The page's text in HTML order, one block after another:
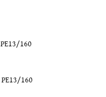
PE13/160
PE13/160